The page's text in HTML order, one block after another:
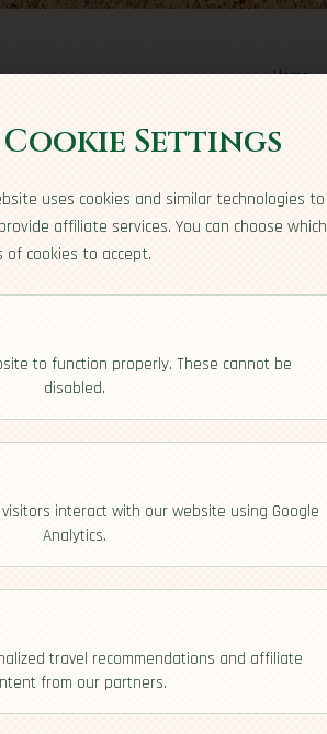
Home
Settings
uses cookies and similar technologies to
affiliate services. You can choose which
of cookies to accept.
to function properly. These cannot be
disabled.
interact with our website using Google
Analytics.
travel recommendations and affiliate
from our partners.